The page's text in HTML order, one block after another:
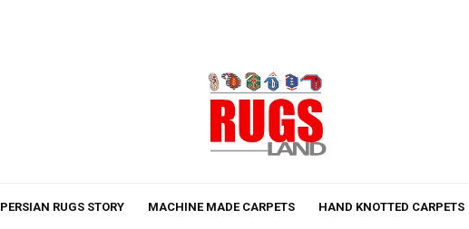
PERSIAN RUGS STORY MACHINE MADE CARPETS HAND KNOTTED CARPETS